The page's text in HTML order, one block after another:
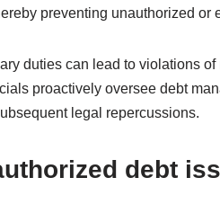
preventing unauthorized or
duties can lead to violations
proactively oversee debt
legal repercussions.
debt